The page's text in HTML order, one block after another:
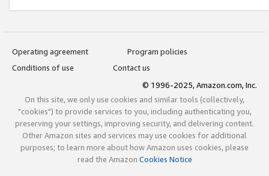
Operating agreement
Program policies
Conditions of use
Contact us
© 1996-2025, Amazon.com, Inc.
On this site, we only use cookies and similar tools (collectively,
"cookies") to provide services to you, including authenticating you,
preserving your settings, improving security, and delivering content.
Other Amazon sites and services may use cookies for additional
purposes; to learn more about how Amazon uses cookies, please
read the Amazon Cookies Notice